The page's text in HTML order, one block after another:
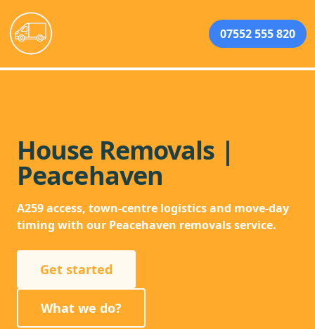
07552 555 820
House Removals |
Peacehaven
A259 access, town-centre logistics and move-day
timing with our Peacehaven removals service.
Get started
What we do?